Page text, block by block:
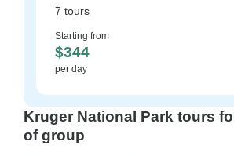
7 tours
Starting from
$344
per day
Kruger National Park tours
of group